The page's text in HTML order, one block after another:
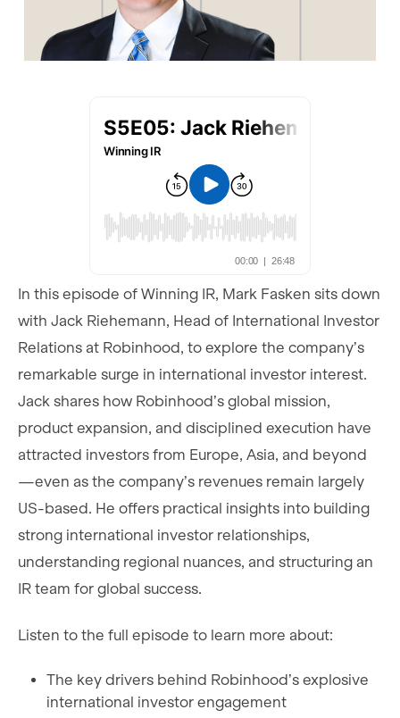
In this episode of Winning IR, Mark Fasken sits down
with Jack Riehemann, Head of International Investor
Relations at Robinhood, to explore the company’s
remarkable surge in international investor interest.
Jack shares how Robinhood’s global mission,
product expansion, and disciplined execution have
attracted investors from Europe, Asia, and beyond
—even as the company’s revenues remain largely
US-based. He offers practical insights into building
strong international investor relationships,
understanding regional nuances, and structuring an
IR team for global success.
Listen to the full episode to learn more about:
The key drivers behind Robinhood’s explosive
international investor engagement